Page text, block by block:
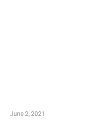
June 2, 2021